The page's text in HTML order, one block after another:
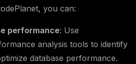
you can:
performance: Use
analysis tools to identify
database performance.